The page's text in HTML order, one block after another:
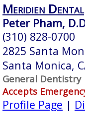
Meridien Dental
Peter Pham,
(310) 828-0700
2825 Santa
Santa Monica,
General Dentistry
Accepts
Profile Page |